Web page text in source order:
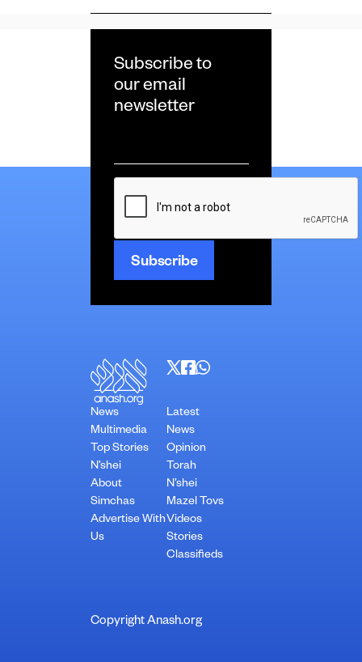
Subscribe to
our email
newsletter
*
CAPTCHA
News
Multimedia
Top Stories
N’shei
About
Simchas
Advertise With
Us
Latest
News
Opinion
Torah
N’shei
Mazel Tovs
Videos
Stories
Classifieds
Copyright Anash.org